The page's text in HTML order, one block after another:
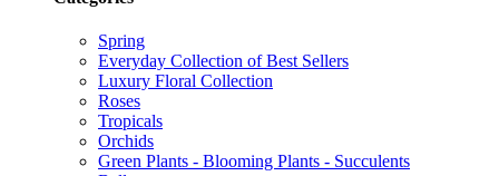
Spring
Everyday Collection of Best Sellers
Luxury Floral Collection
Roses
Tropicals
Orchids
Green Plants - Blooming Plants - Succulents